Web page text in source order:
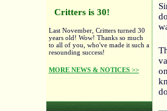
Critters is 30!
Last November, Critters turned 30
years old! Wow! Thanks so much
to all of you, who've made it such a
resounding success!
MORE NEWS & NOTICES >>